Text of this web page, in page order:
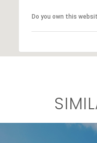
Do you own this